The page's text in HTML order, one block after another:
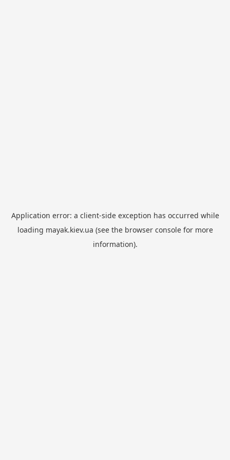
Application error: a client-side exception has occurred while
loading mayak.kiev.ua (see the browser consolefor more
information).